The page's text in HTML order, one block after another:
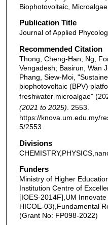
Biophotovoltaic, Microalgae
Publication Title
Journal of Applied
Recommended Citation
Thong, Cheng-Han; Ng,
Vengadesh; Basirun, Wan
Phang, Siew-Moi,
biophotovoltaic (BPV)
freshwater microalgae"
(2021 to 2025) . 2553.
https://knova.um.edu.my/
5/2553
Divisions
Funders
Ministry of Higher
Institution Centre of
[IOES-2014F],UM
HICOE-03),Fundamental
(Grant No: FP098-2022)